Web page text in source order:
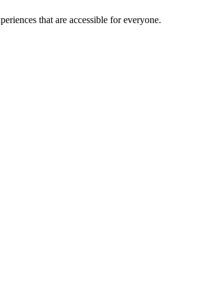
that are accessible for everyone.